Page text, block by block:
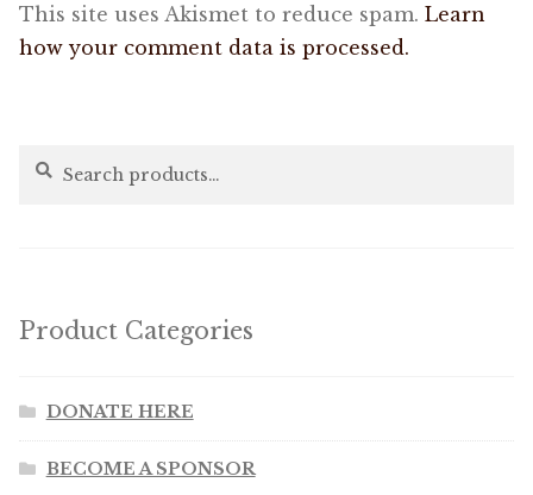
This site uses Akismet to reduce spam. Learn
how your comment data is processed.
Search
Search
Product Categories
DONATE HERE
BECOME A SPONSOR